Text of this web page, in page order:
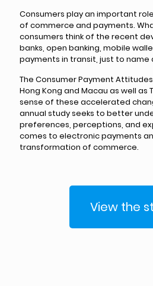
Consumers play an important
of commerce and payments.
consumers think of the recent
banks, open banking, mobile
payments in transit, just to name
The Consumer Payment
Hong Kong and Macau as well as
sense of these accelerated
annual study seeks to better
preferences, perceptions, and
comes to electronic payments
transformation of commerce.
View the